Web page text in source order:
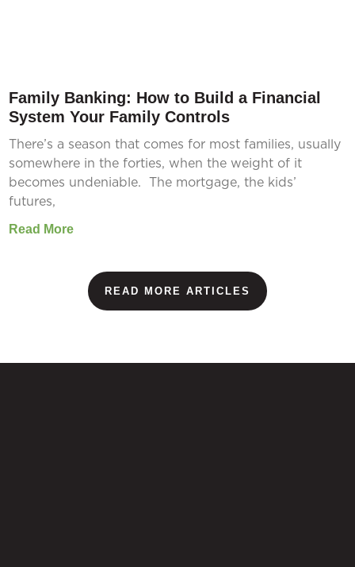
Family Banking: How to Build a Financial
System Your Family Controls
There’s a season that comes for most families, usually
somewhere in the forties, when the weight of it
becomes undeniable. The mortgage, the kids’
futures,
Read More
READ MORE ARTICLES